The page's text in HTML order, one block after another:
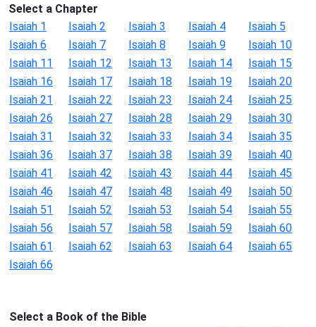
Select a Chapter
Isaiah 1
Isaiah 2 Isaiah 3 Isaiah 4
Isaiah 5
Isaiah 6
Isaiah 7 Isaiah 8 Isaiah 9
Isaiah 10
Isaiah 11
Isaiah 12 Isaiah 13 Isaiah 14
Isaiah 15
Isaiah 16
Isaiah 17 Isaiah 18 Isaiah 19
Isaiah 20
Isaiah 21
Isaiah 22 Isaiah 23 Isaiah 24
Isaiah 25
Isaiah 26
Isaiah 27 Isaiah 28 Isaiah 29
Isaiah 30
Isaiah 31
Isaiah 32 Isaiah 33 Isaiah 34
Isaiah 35
Isaiah 36
Isaiah 37 Isaiah 38 Isaiah 39
Isaiah 40
Isaiah 41
Isaiah 42 Isaiah 43 Isaiah 44
Isaiah 45
Isaiah 46
Isaiah 47 Isaiah 48 Isaiah 49
Isaiah 50
Isaiah 51
Isaiah 52 Isaiah 53 Isaiah 54
Isaiah 55
Isaiah 56
Isaiah 57 Isaiah 58 Isaiah 59
Isaiah 60
Isaiah 61
Isaiah 62 Isaiah 63 Isaiah 64
Isaiah 65
Isaiah 66
Select a Book of the Bible